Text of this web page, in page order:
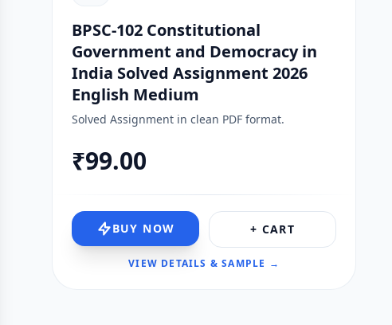
BPSC-102 Constitutional
Government and Democracy in
India Solved Assignment 2026
English Medium
Solved Assignment in clean PDF format.
₹99.00
BUY NOW + CART
VIEW DETAILS & SAMPLE →